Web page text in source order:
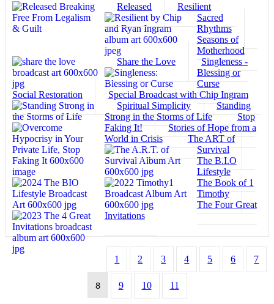
Released
Resilient
Sacred
Rhythms
Seasons of
Motherhood
Share the Love
Singleness -
Blessing or
Curse
Social Restoration
Special Broadcast with Chip Ingram
Spiritual Simplicity
Standing
Strong in the Storms of Life
Stop
Faking It!
Stories of Hope from a
World in Crisis
The ART of
Survival
The B.I.O
Lifestyle
The Book of 1
Timothy
The Four Great
Invitations
1 2 3 4 5 6 7
8 9 10 11